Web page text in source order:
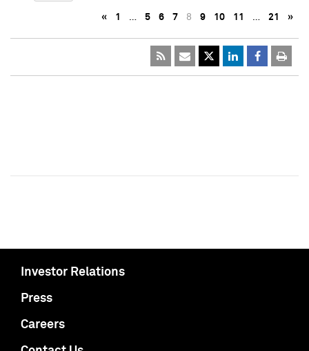
« 1 … 5 6 7 8 9 10 11 … 21 »
Investor Relations
Press
Careers